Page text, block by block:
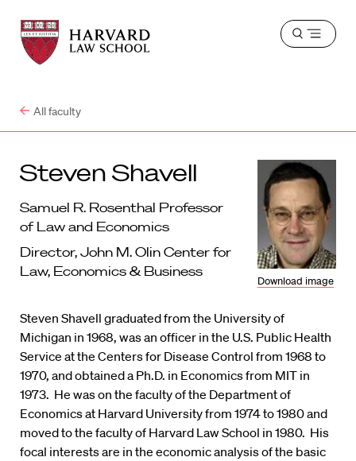
Harvard
Law
School
Harvard
Law
School
Open
All faculty
Steven Shavell
Samuel R. Rosenthal Professor
of Law and Economics
Director, John M. Olin Center for
Law, Economics & Business
Download image
Steven Shavell graduated from the University of
Michigan in 1968, was an officer in the U.S. Public Health
Service at the Centers for Disease Control from 1968 to
1970, and obtained a Ph.D. in Economics from MIT in
1973. He was on the faculty of the Department of
Economics at Harvard University from 1974 to 1980 and
moved to the faculty of Harvard Law School in 1980. His
focal interests are in the economic analysis of the basic